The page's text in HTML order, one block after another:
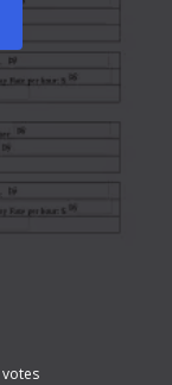
votes